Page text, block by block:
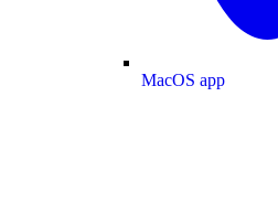
MacOS app